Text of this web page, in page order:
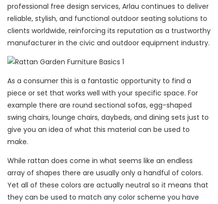
professional free design services, Arlau continues to deliver
reliable, stylish, and functional outdoor seating solutions to
clients worldwide, reinforcing its reputation as a trustworthy
manufacturer in the civic and outdoor equipment industry.
As a consumer this is a fantastic opportunity to find a
piece or set that works well with your specific space. For
example there are round sectional sofas, egg-shaped
swing chairs, lounge chairs, daybeds, and dining sets just to
give you an idea of what this material can be used to
make.
While rattan does come in what seems like an endless
array of shapes there are usually only a handful of colors.
Yet all of these colors are actually neutral so it means that
they can be used to match any color scheme you have